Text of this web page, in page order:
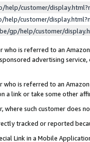
help/customer/
help/customer/
gp/help/customer/
who is referred to an
advertising
who is referred to an
a link or take some other
where such customer does
tracked or reported
Link in a Mobile